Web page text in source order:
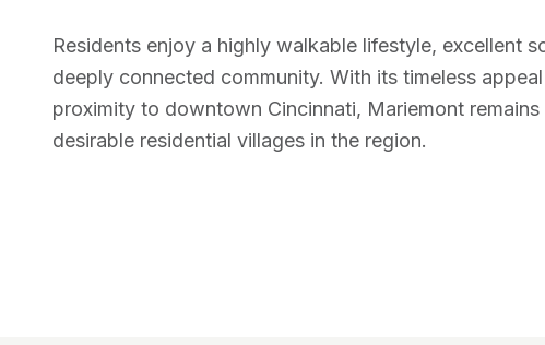
Residents enjoy a highly walkable lifestyle, excellent
deeply connected community. With its timeless
proximity to downtown Cincinnati, Mariemont
desirable residential villages in the region.